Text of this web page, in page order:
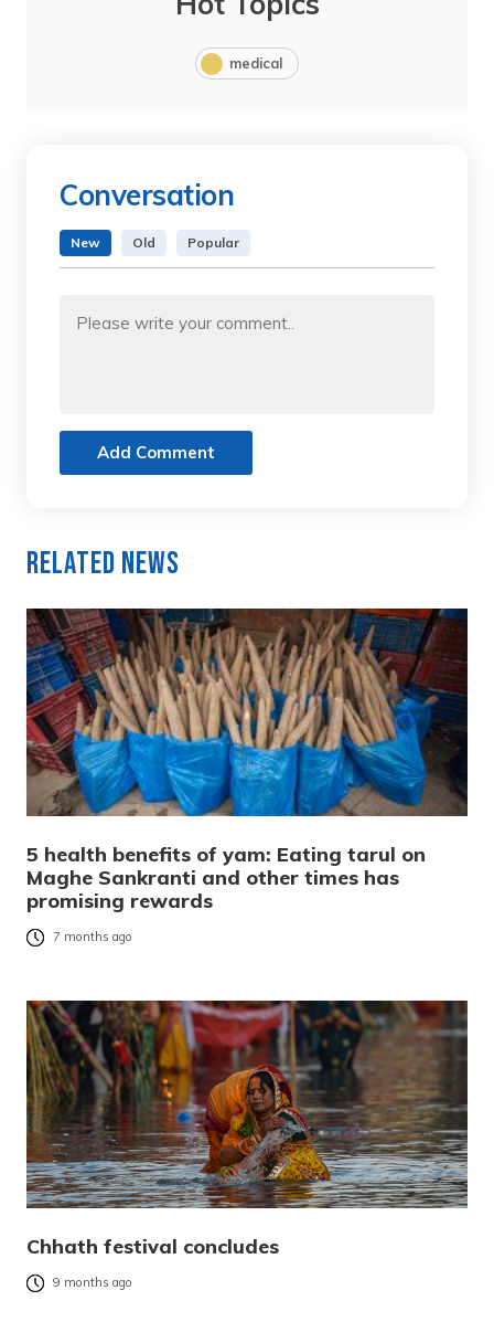
medical
Conversation
New Old Popular
Add Comment
Related News
5 health benefits of yam: Eating tarul on
Maghe Sankranti and other times has
promising rewards
7 months ago
Chhath festival concludes
9 months ago